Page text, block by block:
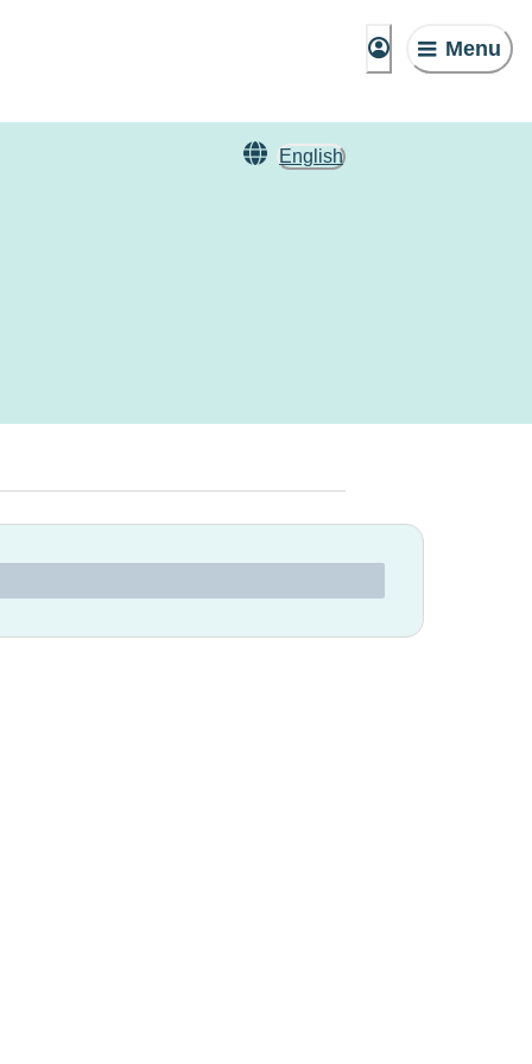
Menu
English